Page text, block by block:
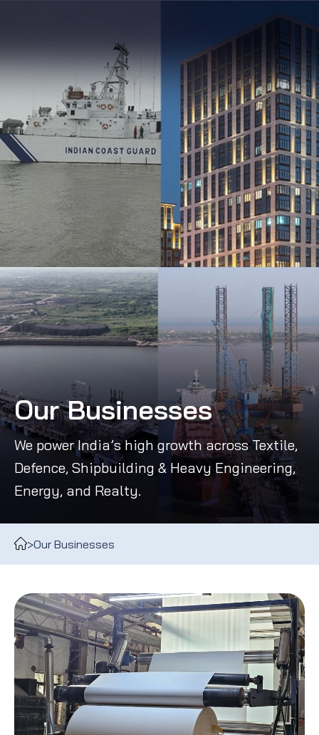
Our Businesses
We power India’s high growth across Textile,
Defence, Shipbuilding & Heavy Engineering,
Energy, and Realty.
>Our Businesses